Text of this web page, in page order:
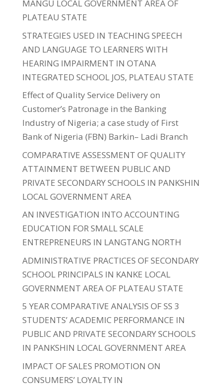
MANGU LOCAL GOVERNMENT AREA OF
PLATEAU STATE
STRATEGIES USED IN TEACHING SPEECH
AND LANGUAGE TO LEARNERS WITH
HEARING IMPAIRMENT IN OTANA
INTEGRATED SCHOOL JOS, PLATEAU STATE
Effect of Quality Service Delivery on
Customer’s Patronage in the Banking
Industry of Nigeria; a case study of First
Bank of Nigeria (FBN) Barkin– Ladi Branch
COMPARATIVE ASSESSMENT OF QUALITY
ATTAINMENT BETWEEN PUBLIC AND
PRIVATE SECONDARY SCHOOLS IN PANKSHIN
LOCAL GOVERNMENT AREA
AN INVESTIGATION INTO ACCOUNTING
EDUCATION FOR SMALL SCALE
ENTREPRENEURS IN LANGTANG NORTH
ADMINISTRATIVE PRACTICES OF SECONDARY
SCHOOL PRINCIPALS IN KANKE LOCAL
GOVERNMENT AREA OF PLATEAU STATE
5 YEAR COMPARATIVE ANALYSIS OF SS 3
STUDENTS’ ACADEMIC PERFORMANCE IN
PUBLIC AND PRIVATE SECONDARY SCHOOLS
IN PANKSHIN LOCAL GOVERNMENT AREA
IMPACT OF SALES PROMOTION ON
CONSUMERS’ LOYALTY IN